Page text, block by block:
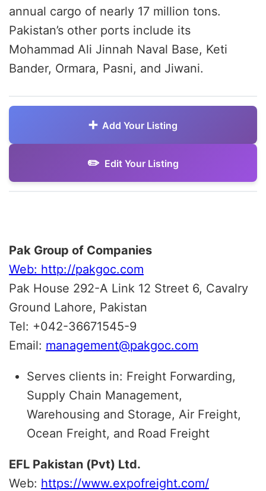
annual cargo of nearly 17 million tons.
Pakistan’s other ports include its
Mohammad Ali Jinnah Naval Base, Keti
Bander, Ormara, Pasni, and Jiwani.
Add Your Listing
Edit Your Listing
Pak Group of Companies
Web: http://pakgoc.com
Pak House 292-A Link 12 Street 6, Cavalry
Ground Lahore, Pakistan
Tel: +042-36671545-9
Email: management@pakgoc.com
Serves clients in: Freight Forwarding,
Supply Chain Management,
Warehousing and Storage, Air Freight,
Ocean Freight, and Road Freight
EFL Pakistan (Pvt) Ltd.
Web: https://www.expofreight.com/